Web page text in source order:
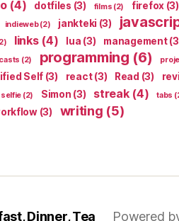
(4) dotfiles (3) films (2) firefox (3)
indieweb(2) jankteki (3)
links(4) lua (3) management
(2) programming (6)
Self (3) react(3) Read (3)
selfie (2) Simon (3) streak(4) tabs
(3) writing (5)
Dinner, Tea Powered